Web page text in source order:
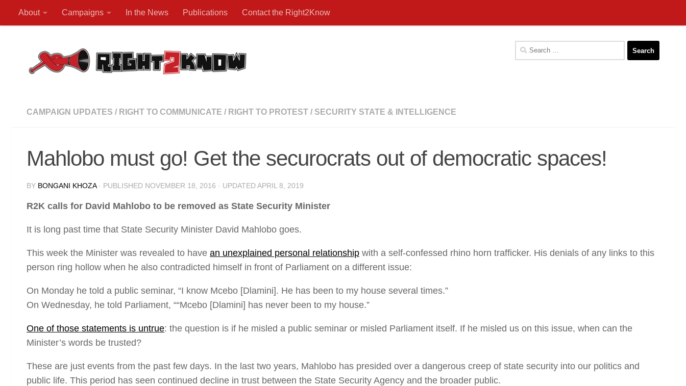
Skip to content
About Campaigns In the News Publications Contact the Right2Know
Search
for:
CAMPAIGN UPDATES / RIGHT TO COMMUNICATE / RIGHT TO PROTEST / SECURITY STATE & INTELLIGENCE
Mahlobo must go! Get the securocrats out of democratic spaces!
BY BONGANI KHOZA · PUBLISHED NOVEMBER 18, 2016 · UPDATEDAPRIL 8, 2019
R2K calls for David Mahlobo to be removed as State Security Minister
It is long past time that State Security Minister David Mahlobo goes.
This week the Minister was revealed to have an unexplained personal relationship with a self-confessed rhino horn trafficker. His denials of any links to this
person ring hollow when he also contradicted himself in front of Parliament on a different issue:
On Monday he told a public seminar, “I know Mcebo [Dlamini]. He has been to my house several times.”
On Wednesday, he told Parliament, ““Mcebo [Dlamini] has never been to my house.”
One of those statements is untrue: the question is if he misled a public seminar or misled Parliament itself. If he misled us on this issue, when can the
Minister’s words be trusted?
These are just events from the past few days. In the last two years, Mahlobo has presided over a dangerous creep of state security into our politics and
public life. This period has seen continued decline in trust between the State Security Agency and the broader public.